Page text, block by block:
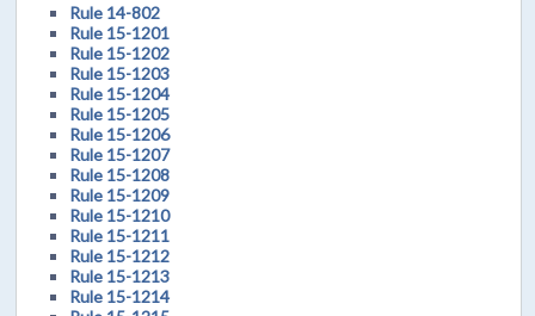
Rule 14-802
Rule 15-1201
Rule 15-1202
Rule 15-1203
Rule 15-1204
Rule 15-1205
Rule 15-1206
Rule 15-1207
Rule 15-1208
Rule 15-1209
Rule 15-1210
Rule 15-1211
Rule 15-1212
Rule 15-1213
Rule 15-1214